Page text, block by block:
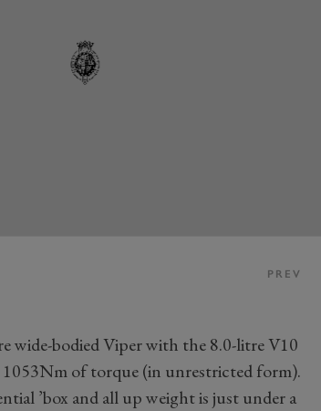
PREV
wide-bodied Viper with the 8.0-litre V10
of torque (in unrestricted form).
’box and all up weight is just under a